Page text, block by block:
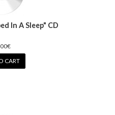
In A Sleep" CD
CART